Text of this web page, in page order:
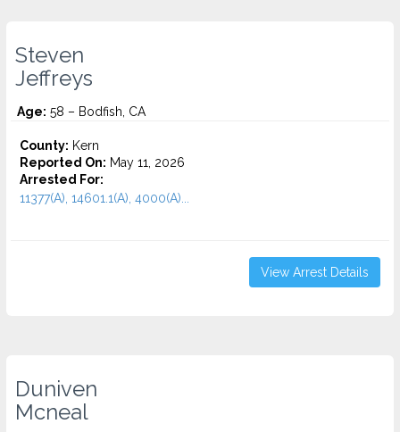
Steven
Jeffreys
Age: 58 – Bodfish, CA
County: Kern
Reported On: May 11, 2026
Arrested For:
11377(A), 14601.1(A), 4000(A)...
View Arrest Details
Duniven
Mcneal